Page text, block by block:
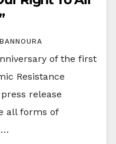
of the first
Resistance
release
all forms of